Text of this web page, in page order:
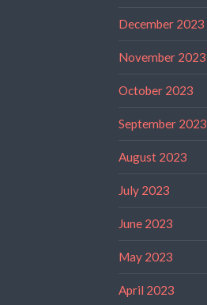
December 2023
November 2023
October 2023
September 2023
August 2023
July 2023
June 2023
May 2023
April 2023